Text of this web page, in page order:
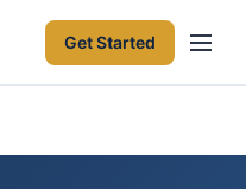
Get Started